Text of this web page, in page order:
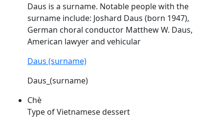
Daus is a surname. Notable people with the
surname include: Joshard Daus (born 1947),
German choral conductor Matthew W. Daus,
American lawyer and vehicular
Daus (surname)
Daus_(surname)
Chè
Type of Vietnamese dessert